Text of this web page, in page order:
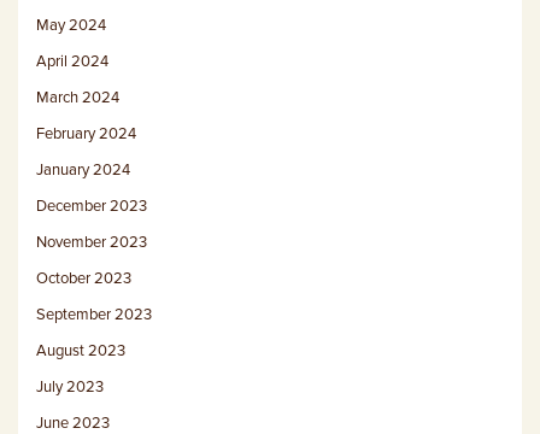
May 2024
April 2024
March 2024
February 2024
January 2024
December 2023
November 2023
October 2023
September 2023
August 2023
July 2023
June 2023